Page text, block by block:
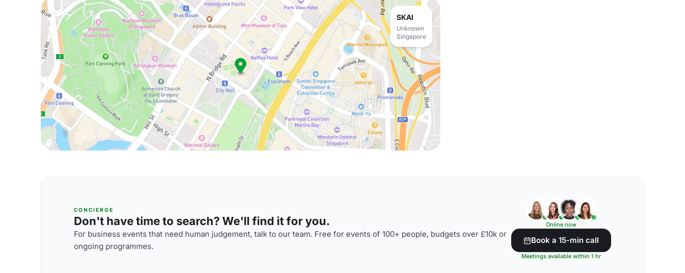
SKAI
Unknown
Singapore
CONCIERGE
Don't have time to search? We'll find it for you.
For business events that need human judgement, talk to our team. Free for events of 100+ people, budgets over £10k or
ongoing programmes.
Online now
Book a 15-min call
Meetings available within 1 hr